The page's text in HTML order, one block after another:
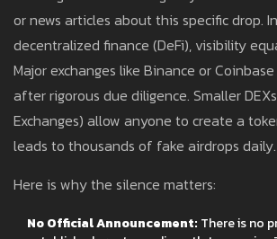
or news articles about this specific drop.
decentralized finance (DeFi), visibility
Major exchanges like Binance or
after rigorous due diligence. Smaller
Exchanges) allow anyone to create a
leads to thousands of fake airdrops daily.
Here is why the silence matters:
No Official Announcement: There is no